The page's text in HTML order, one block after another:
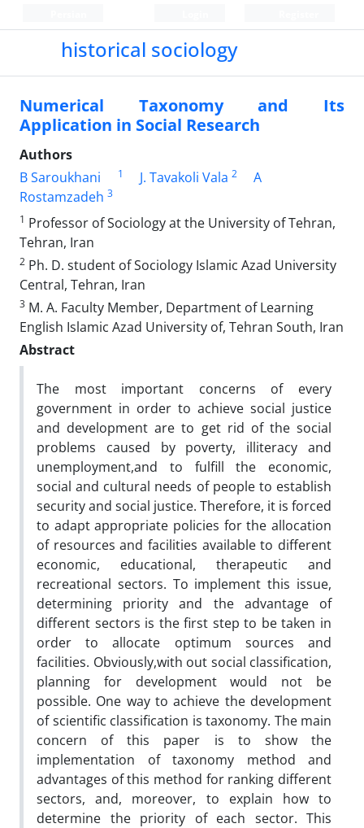
historical sociology
Numerical Taxonomy and Its
Application in Social Research
Authors
B Saroukhani
1 J. Tavakoli Vala 2
A
Rostamzadeh 3
1 Professor of Sociology at the University of Tehran,
Tehran, Iran
2 Ph. D. student of Sociology Islamic Azad University
Central, Tehran, Iran
3 M. A. Faculty Member, Department of Learning
English Islamic Azad University of, Tehran South, Iran
Abstract
The most important concerns of every
government in order to achieve social justice
and development are to get rid of the social
problems caused by poverty, illiteracy and
unemployment,and to fulfill the economic,
social and cultural needs of people to establish
security and social justice. Therefore, it is forced
to adapt appropriate policies for the allocation
of resources and facilities available to different
economic, educational, therapeutic and
recreational sectors. To implement this issue,
determining priority and the advantage of
different sectors is the first step to be taken in
order to allocate optimum sources and
facilities. Obviously,with out social classification,
planning for development would not be
possible. One way to achieve the development
of scientific classification is taxonomy. The main
concern of this paper is to show the
implementation of taxonomy method and
advantages of this method for ranking different
sectors, and, moreover, to explain how to
determine the priority of each sector. This